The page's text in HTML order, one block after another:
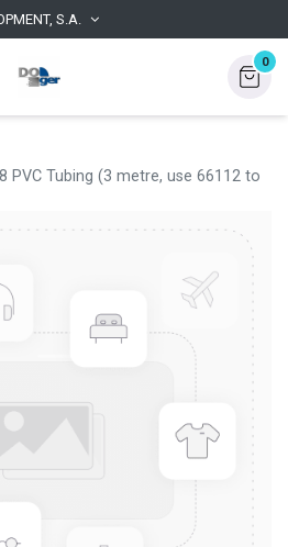
S.A.
0
PVC Tubing (3 metre, use 66112 to